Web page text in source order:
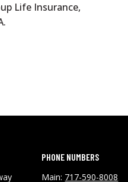
Life Insurance,
PHONE NUMBERS
Main: 717-590-8008